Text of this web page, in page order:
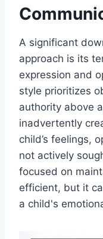
A significant
approach is its
expression and
style prioritizes
authority above
inadvertently
child’s feelings,
not actively
focused on
efficient, but it
a child's